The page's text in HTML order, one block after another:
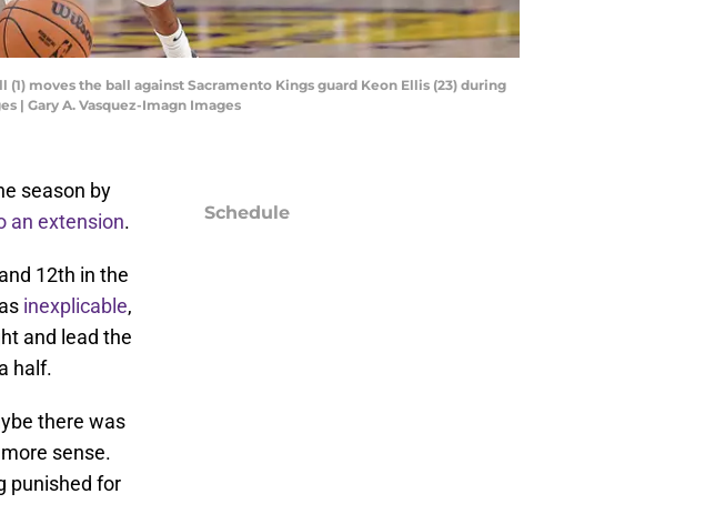
(1) moves the ball against Sacramento Kings guard Keon Ellis (23) during
| Gary A. Vasquez-Imagn Images
season by
an extension.
12th in the
inexplicable,
and lead the
half.
there was
sense.
punished for
Schedule